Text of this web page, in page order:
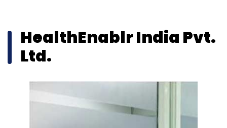
HealthEnablr India Pvt.
Ltd.